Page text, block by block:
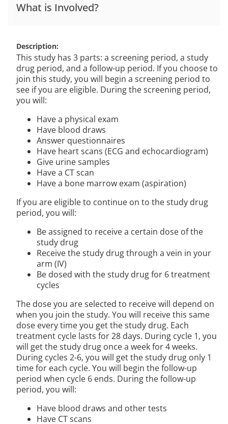
What is Involved?
Description
This study has 3 parts: a screening period, a study
drug period, and a follow-up period. If you choose to
join this study, you will begin a screening period to
see if you are eligible. During the screening period,
you will:
Have a physical exam
Have blood draws
Answer questionnaires
Have heart scans (ECG and echocardiogram)
Give urine samples
Have a CT scan
Have a bone marrow exam (aspiration)
If you are eligible to continue on to the study drug
period, you will:
Be assigned to receive a certain dose of the
study drug
Receive the study drug through a vein in your
arm (IV)
Be dosed with the study drug for 6 treatment
cycles
The dose you are selected to receive will depend on
when you join the study. You will receive this same
dose every time you get the study drug. Each
treatment cycle lasts for 28 days. During cycle 1, you
will get the study drug once a week for 4 weeks.
During cycles 2-6, you will get the study drug only 1
time for each cycle. You will begin the follow-up
period when cycle 6 ends. During the follow-up
period, you will:
Have blood draws and other tests
Have CT scans